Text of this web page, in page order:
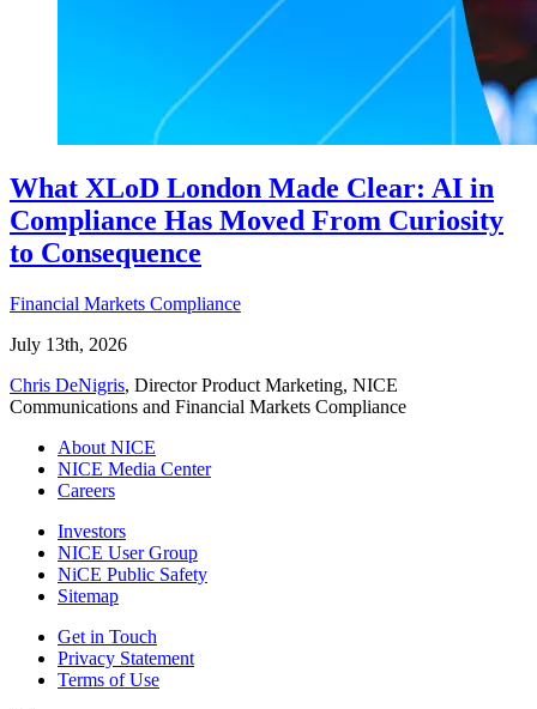
What XLoD London Made Clear: AI in
Compliance Has Moved From Curiosity
to Consequence
Financial Markets Compliance
July 13th, 2026
Chris DeNigris, Director Product Marketing, NICE
Communications and Financial Markets Compliance
About NICE
NICE Media Center
Careers
Investors
NICE User Group
NiCE Public Safety
Sitemap
Get in Touch
Privacy Statement
Terms of Use